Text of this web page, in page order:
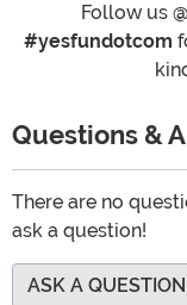
Follow us
#yesfundotcom
Questions &
There are no
ask a question!
ASK A QUESTION